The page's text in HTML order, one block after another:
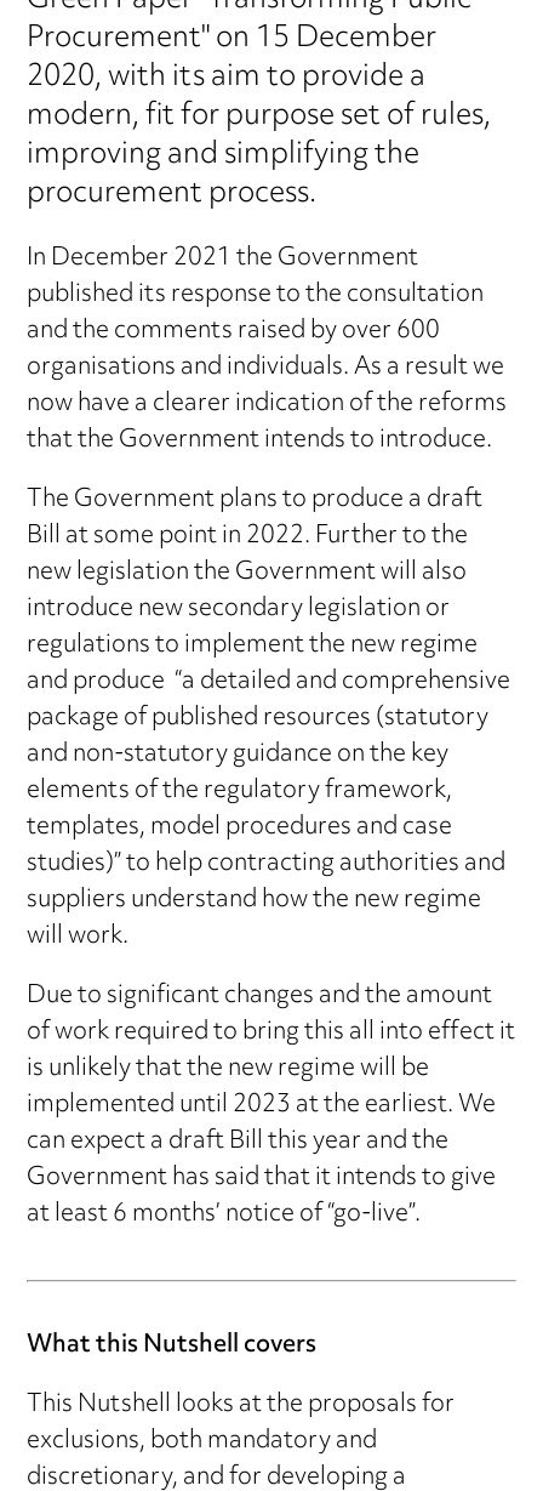
Procurement" on 15 December
2020, with its aim to provide a
modern, fit for purpose set of rules,
improving and simplifying the
procurement process.
In December 2021 the Government
published its response to the consultation
and the comments raised by over 600
organisations and individuals. As a result we
now have a clearer indication of the reforms
that the Government intends to introduce.
The Government plans to produce a draft
Bill at some point in 2022. Further to the
new legislation the Government will also
introduce new secondary legislation or
regulations to implement the new regime
and produce “a detailed and comprehensive
package of published resources (statutory
and non-statutory guidance on the key
elements of the regulatory framework,
templates, model procedures and case
studies)” to help contracting authorities and
suppliers understand how the new regime
will work.
Due to significant changes and the amount
of work required to bring this all into effect it
is unlikely that the new regime will be
implemented until 2023 at the earliest. We
can expect a draft Bill this year and the
Government has said that it intends to give
at least 6 months’ notice of “go-live”.
What this Nutshell covers
This Nutshell looks at the proposals for
exclusions, both mandatory and
discretionary, and for developing a